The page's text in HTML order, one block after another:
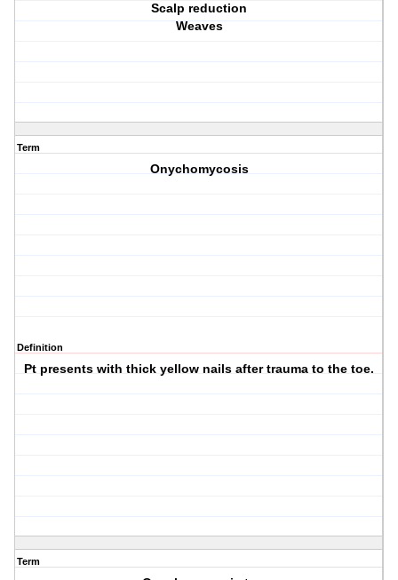
Scalp reduction
Weaves
Term
Onychomycosis
Definition
Pt presents with thick yellow nails after trauma to the toe.
Term